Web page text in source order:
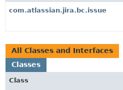
com.atlassian.jira.bc.issue
All Classes and Interfaces
Classes
Class